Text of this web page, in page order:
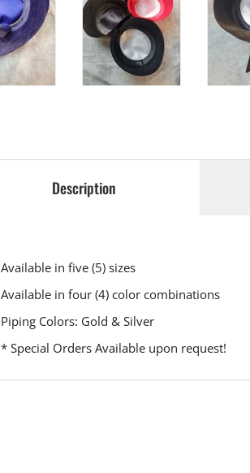
Description
Available in five (5) sizes
Available in four (4) color combinations
Piping Colors: Gold & Silver
* Special Orders Available upon request!